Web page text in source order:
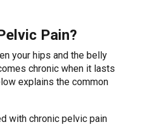
Pain?
your hips and the belly
chronic when it lasts
explains the common
with chronic pelvic pain